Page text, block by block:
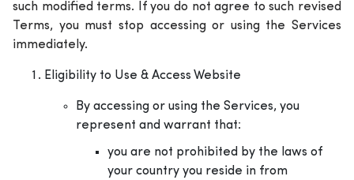
such modified terms. If you do not agree to such revised
Terms, you must stop accessing or using the Services
immediately.
Eligibility to Use & Access Website
By accessing or using the Services, you
represent and warrant that:
you are not prohibited by the laws of
your country you reside in from